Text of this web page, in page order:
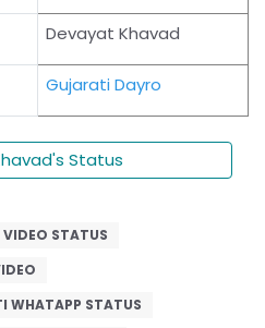
Devayat Khavad
Gujarati Dayro
Status
STATUS
WHATAPP STATUS